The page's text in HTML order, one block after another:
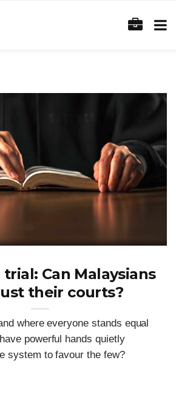
Can Malaysians
their courts?
where everyone stands equal
powerful hands quietly
system to favour the few?